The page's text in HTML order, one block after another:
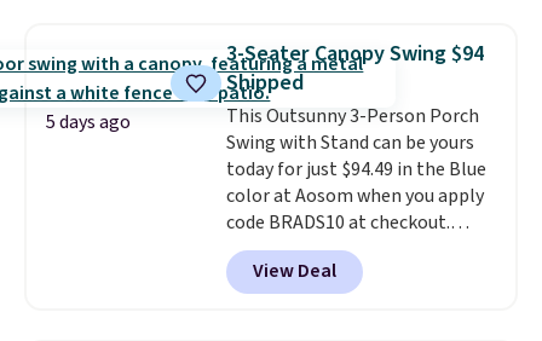
matching chairs, a 31.5" table,
and an umbrella.Each chair has
breathable fabric too so you
won't get too hot.Two colors
are available at this price and
one extra Gray color is available
for slightly more.
5 days ago
3-Seater Canopy Swing $94
Shipped
This Outsunny 3-Person Porch
Swing with Stand can be yours
today for just $94.49 in the Blue
color at Aosom when you apply
code BRADS10 at checkout.
That's probably the best price
we'll see all season. This swing
has a sturdy A-frame steel
View Deal